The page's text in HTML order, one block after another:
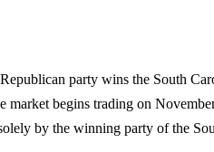
party wins the South
market begins trading on
by the winning party of the